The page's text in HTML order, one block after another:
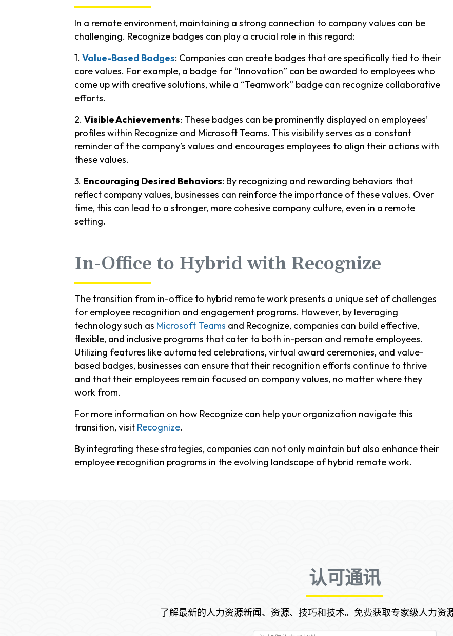
In a remote environment, maintaining a strong connection to company values can be
challenging. Recognize badges can play a crucial role in this regard:
1. Value-Based Badges: Companies can create badges that are specifically tied to their
core values. For example, a badge for “Innovation” can be awarded to employees who
come up with creative solutions, while a “Teamwork” badge can recognize collaborative
efforts.
2. Visible Achievements: These badges can be prominently displayed on employees’
profiles within Recognize and Microsoft Teams. This visibility serves as a constant
reminder of the company’s values and encourages employees to align their actions with
these values.
3. Encouraging Desired Behaviors: By recognizing and rewarding behaviors that
reflect company values, businesses can reinforce the importance of these values. Over
time, this can lead to a stronger, more cohesive company culture, even in a remote
setting.
In-Office to Hybrid with Recognize
The transition from in-office to hybrid remote work presents a unique set of challenges
for employee recognition and engagement programs. However, by leveraging
technology such as Microsoft Teams and Recognize, companies can build effective,
flexible, and inclusive programs that cater to both in-person and remote employees.
Utilizing features like automated celebrations, virtual award ceremonies, and value-
based badges, businesses can ensure that their recognition efforts continue to thrive
and that their employees remain focused on company values, no matter where they
work from.
For more information on how Recognize can help your organization navigate this
transition, visit Recognize.
By integrating these strategies, companies can not only maintain but also enhance their
employee recognition programs in the evolving landscape of hybrid remote work.
认可通讯
了解最新的人力资源新闻、资源、技巧和技术。免费获取专家级人力资